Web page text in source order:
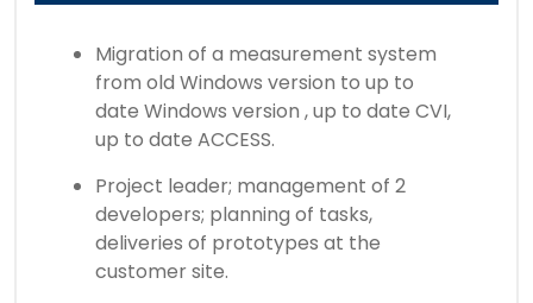
Migration of a measurement system
from old Windows version to up to
date Windows version , up to date CVI,
up to date ACCESS.
Project leader; management of 2
developers; planning of tasks,
deliveries of prototypes at the
customer site.